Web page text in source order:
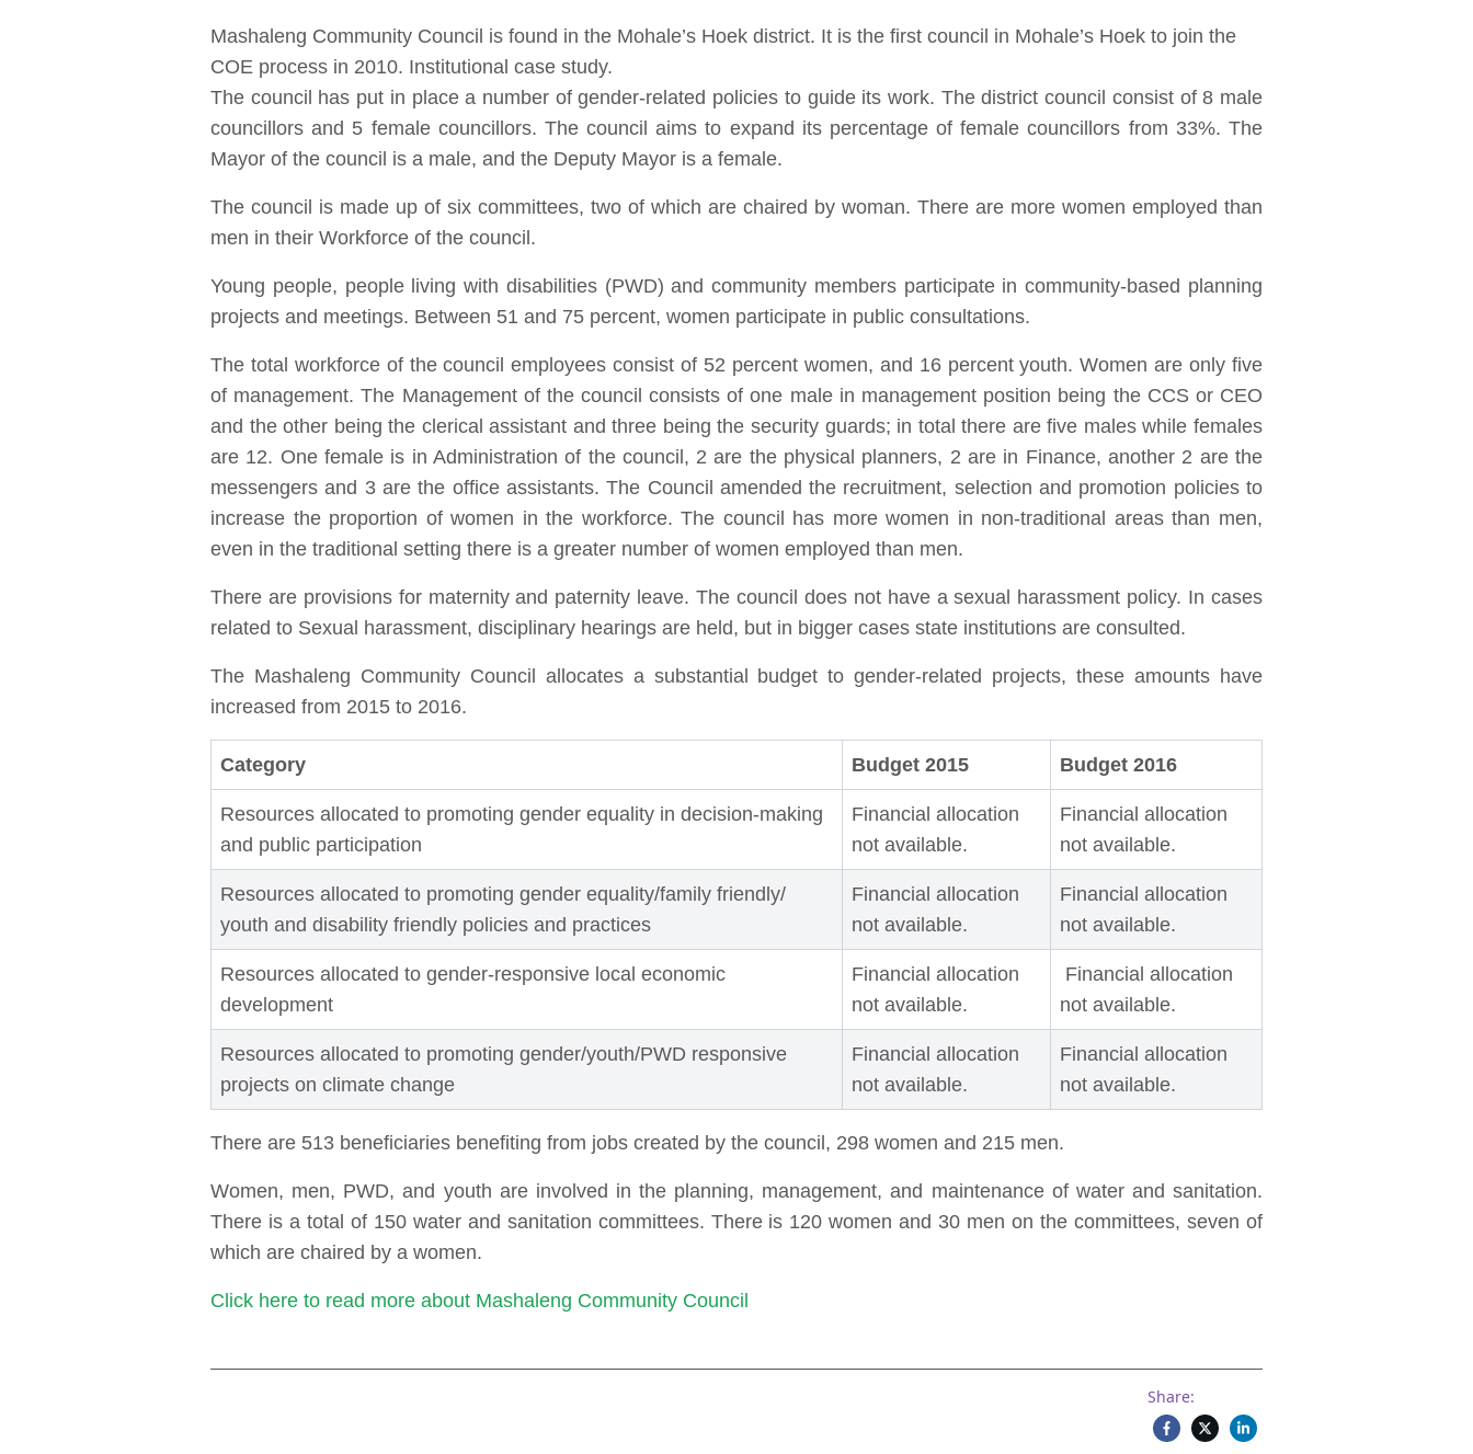
Mashaleng Community Council is found in the Mohale’s Hoek district. It is the first council in Mohale’s Hoek to join the
COE process in 2010. Institutional case study.
The council has put in place a number of gender-related policies to guide its work. The district council consist of 8 male
councillors and 5 female councillors. The council aims to expand its percentage of female councillors from 33%. The
Mayor of the council is a male, and the Deputy Mayor is a female.
The council is made up of six committees, two of which are chaired by woman. There are more women employed than
men in their Workforce of the council.
Young people, people living with disabilities (PWD) and community members participate in community-based planning
projects and meetings. Between 51 and 75 percent, women participate in public consultations.
The total workforce of the council employees consist of 52 percent women, and 16 percent youth. Women are only five
of management. The Management of the council consists of one male in management position being the CCS or CEO
and the other being the clerical assistant and three being the security guards; in total there are five males while females
are 12. One female is in Administration of the council, 2 are the physical planners, 2 are in Finance, another 2 are the
messengers and 3 are the office assistants. The Council amended the recruitment, selection and promotion policies to
increase the proportion of women in the workforce. The council has more women in non-traditional areas than men,
even in the traditional setting there is a greater number of women employed than men.
There are provisions for maternity and paternity leave. The council does not have a sexual harassment policy. In cases
related to Sexual harassment, disciplinary hearings are held, but in bigger cases state institutions are consulted.
The Mashaleng Community Council allocates a substantial budget to gender-related projects, these amounts have
increased from 2015 to 2016.
Category Budget 2015 Budget 2016
Resources allocated to promoting gender equality in decision-making
and public participation
Financial allocation
not available.
Financial allocation
not available.
Resources allocated to promoting gender equality/family friendly/
youth and disability friendly policies and practices
Financial allocation
not available.
Financial allocation
not available.
Resources allocated to gender-responsive local economic
development
Financial allocation
not available.
Financial allocation
not available.
Resources allocated to promoting gender/youth/PWD responsive
projects on climate change
Financial allocation
not available.
Financial allocation
not available.
There are 513 beneficiaries benefiting from jobs created by the council, 298 women and 215 men.
Women, men, PWD, and youth are involved in the planning, management, and maintenance of water and sanitation.
There is a total of 150 water and sanitation committees. There is 120 women and 30 men on the committees, seven of
which are chaired by a women.
Click here to read more about Mashaleng Community Council
Share: